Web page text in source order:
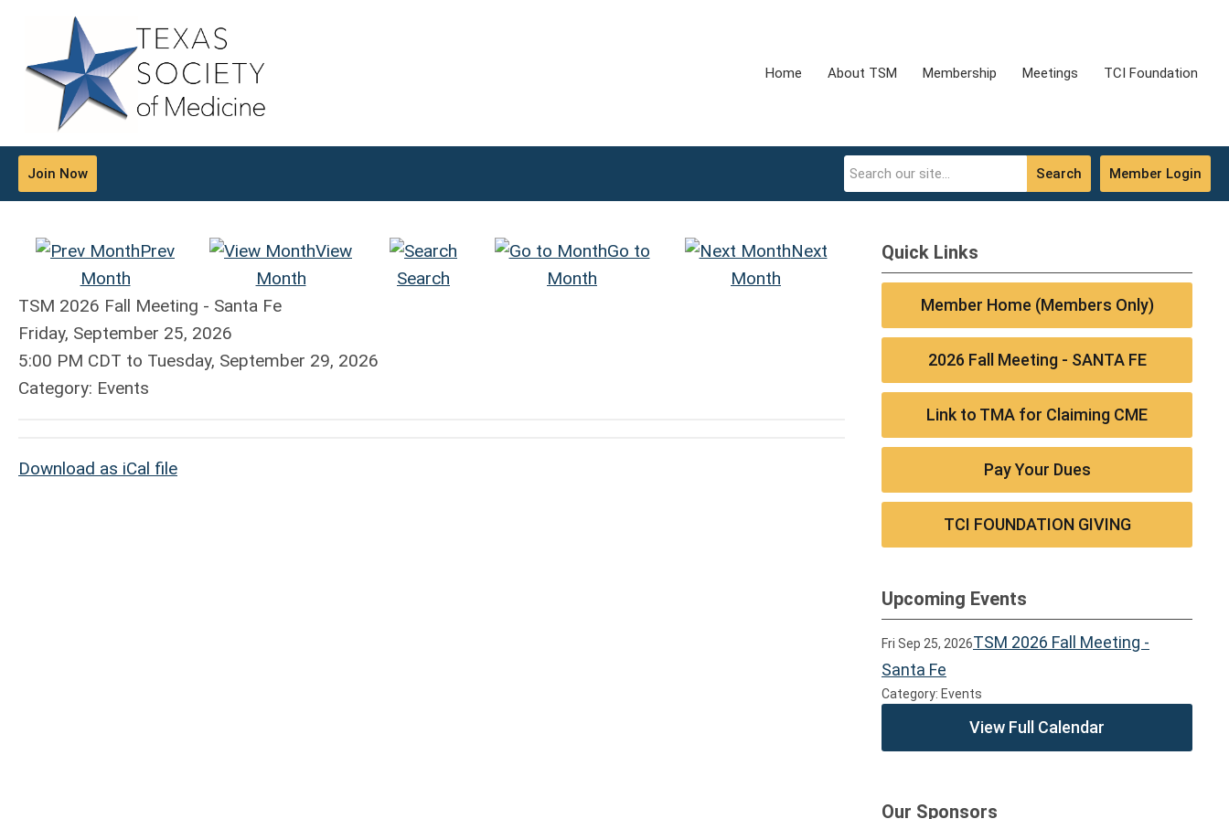
Home About TSM Membership Meetings TCI Foundation
Member Login
Search
Join Now
Prev
Month
View
Month
Search
Go to
Month
Next
Month
TSM 2026 Fall Meeting - Santa Fe
Friday, September 25, 2026
5:00 PM CDT to Tuesday, September 29, 2026
Category: Events
Download as iCal file
Quick Links
Member Home (Members Only)
2026 Fall Meeting - SANTA FE
Link to TMA for Claiming CME
Pay Your Dues
TCI FOUNDATION GIVING
Upcoming Events
Fri Sep 25, 2026TSM 2026 Fall Meeting -
Santa Fe
Category: Events
View Full Calendar
Our Sponsors